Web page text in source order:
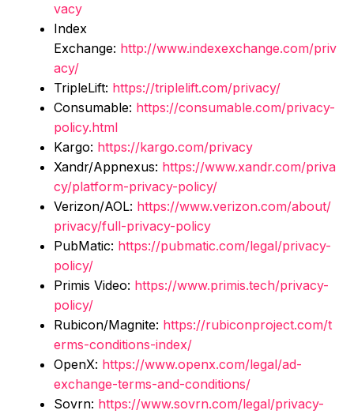
vacy
Index
Exchange: http://www.indexexchange.com/priv
acy/
TripleLift: https://triplelift.com/privacy/
Consumable: https://consumable.com/privacy-
policy.html
Kargo: https://kargo.com/privacy
Xandr/Appnexus: https://www.xandr.com/priva
cy/platform-privacy-policy/
Verizon/AOL: https://www.verizon.com/about/
privacy/full-privacy-policy
PubMatic: https://pubmatic.com/legal/privacy-
policy/
Primis Video: https://www.primis.tech/privacy-
policy/
Rubicon/Magnite: https://rubiconproject.com/t
erms-conditions-index/
OpenX: https://www.openx.com/legal/ad-
exchange-terms-and-conditions/
Sovrn: https://www.sovrn.com/legal/privacy-